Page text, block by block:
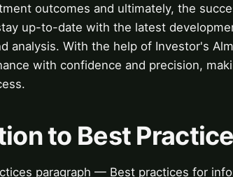
outcomes and ultimately, the
up-to-date with the latest
analysis. With the help of Investor's
with confidence and precision,
to Best
paragraph — Best practices for